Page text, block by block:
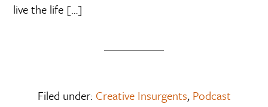
live the life […]
Filed under: Creative Insurgents, Podcast